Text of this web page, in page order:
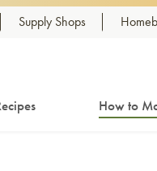
Supply Shops
How to